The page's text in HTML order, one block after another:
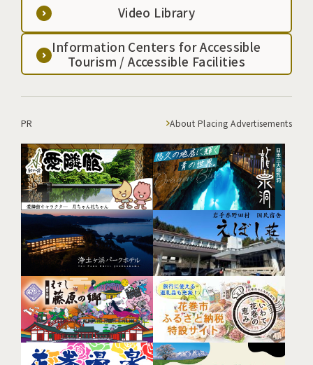
Video Library
Information Centers for Accessible
Tourism / Accessible Facilities
PR About Placing Advertisements